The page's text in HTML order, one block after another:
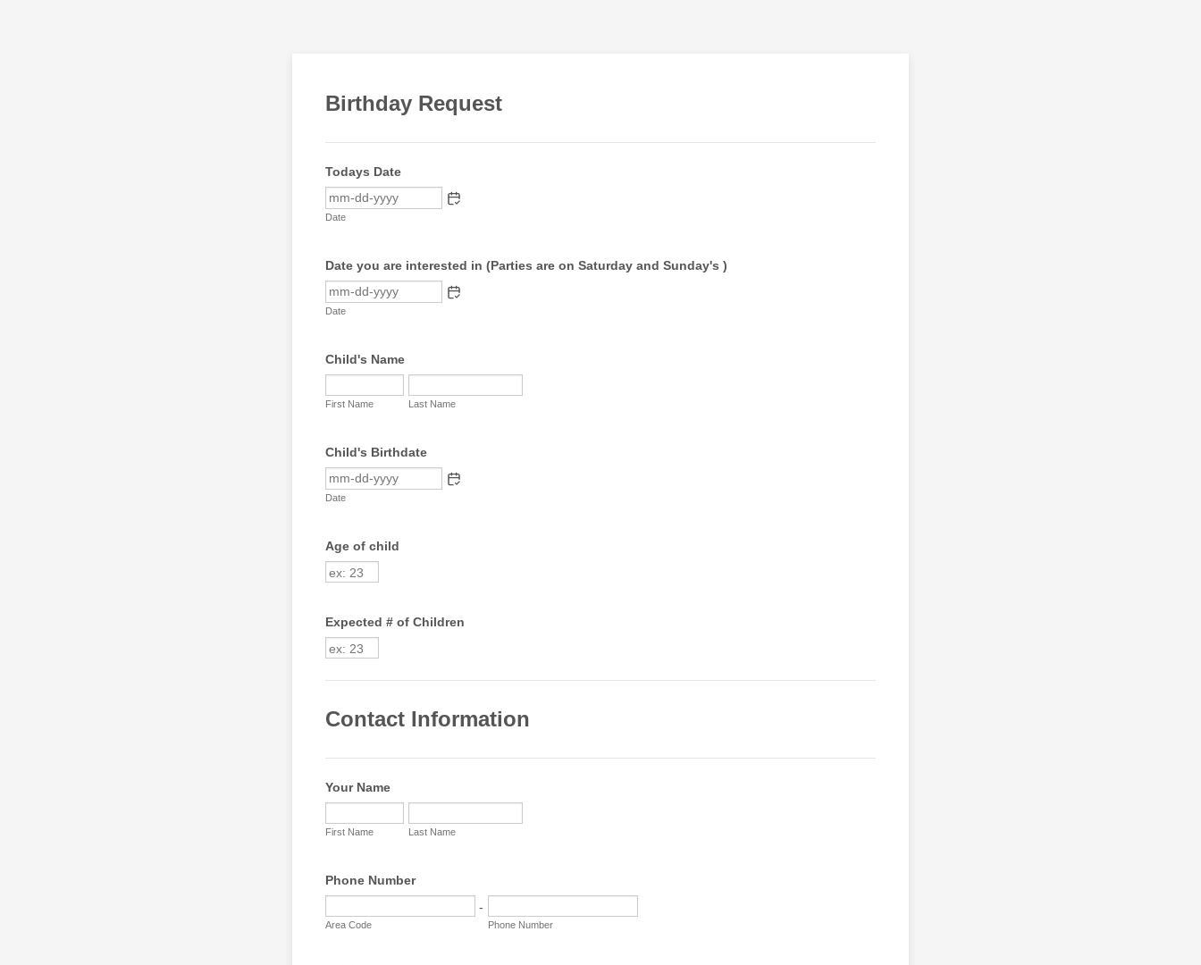
Birthday Request
Todays Date
Date
Date you are interested in (Parties are on Saturday and Sunday's )
Date
Child's Name
First Name Last Name
Child's Birthdate
Date
Age of child
Expected # of Children
Contact Information
Your Name
First Name Last Name
Phone Number
-
Area Code Phone Number